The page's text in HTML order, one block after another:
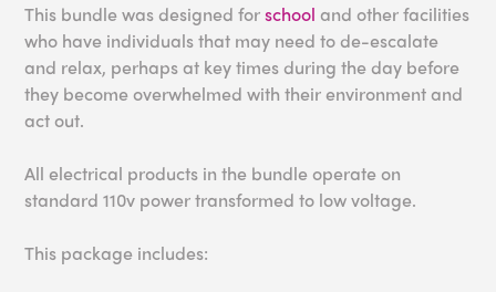
This bundle was designed forschool and other facilities
who have individuals that may need to de-escalate
and relax, perhaps at key times during the day before
they become overwhelmed with their environment and
act out.
All electrical products in the bundle operate on
standard 110v power transformed to low voltage.
This package includes: